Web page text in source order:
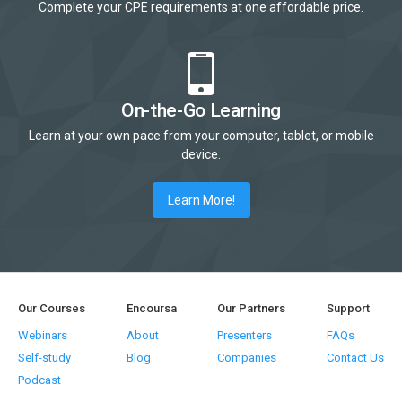
Complete your CPE requirements at one affordable price.
On-the-Go Learning
Learn at your own pace from your computer, tablet, or mobile
device.
Learn More!
Our Courses
Webinars
Self-study
Podcast
Encoursa
About
Blog
Our Partners
Presenters
Companies
Support
FAQs
Contact Us